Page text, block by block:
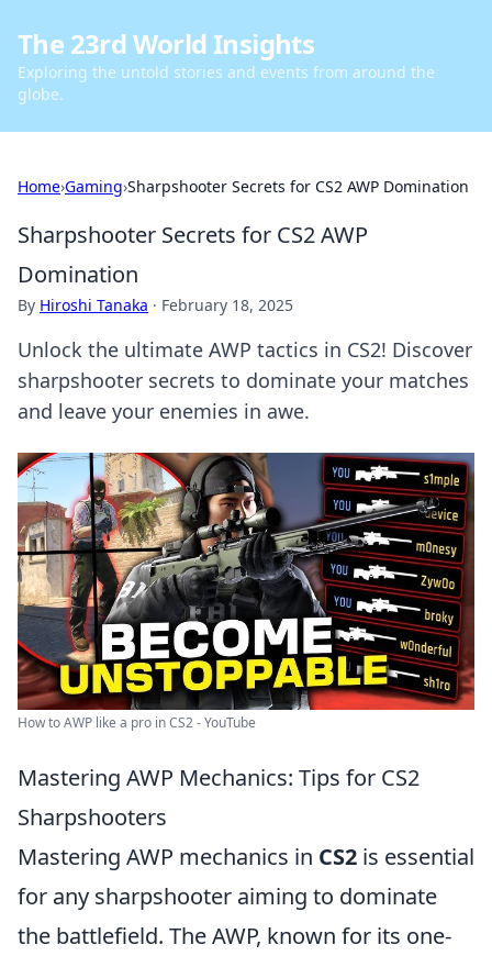
The 23rd World Insights
Exploring the untold stories and events from around the
globe.
Home›Gaming›Sharpshooter Secrets for CS2 AWP Domination
Sharpshooter Secrets for CS2 AWP
Domination
By Hiroshi Tanaka · February 18, 2025
Unlock the ultimate AWP tactics in CS2! Discover
sharpshooter secrets to dominate your matches
and leave your enemies in awe.
How to AWP like a pro in CS2 - YouTube
Mastering AWP Mechanics: Tips for CS2
Sharpshooters
Mastering AWP mechanics in CS2 is essential
for any sharpshooter aiming to dominate
the battlefield. The AWP, known for its one-